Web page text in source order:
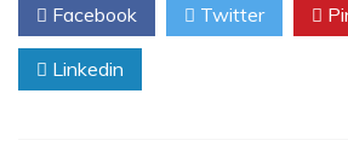
Facebook Twitter
Linkedin